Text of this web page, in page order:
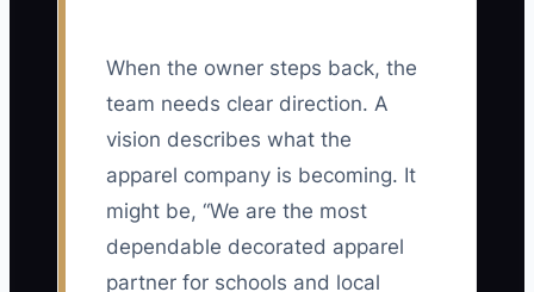
When the owner steps back, the
team needs clear direction. A
vision describes what the
apparel company is becoming. It
might be, “We are the most
dependable decorated apparel
partner for schools and local